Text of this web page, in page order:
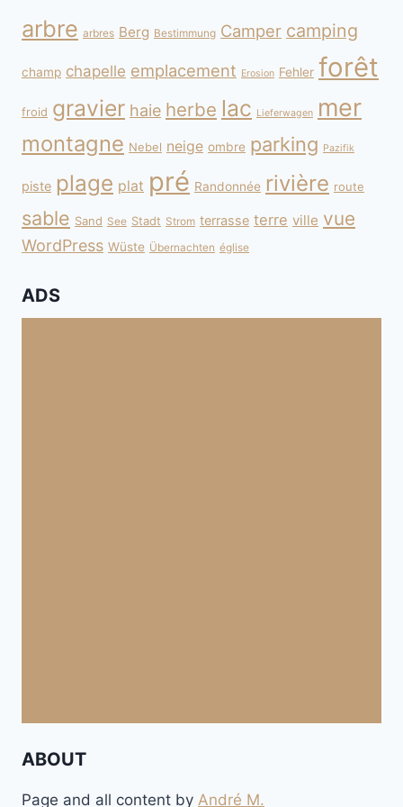
arbre arbres Berg Bestimmung Camper camping
champ chapelle emplacement Erosion Fehler forêt
froid gravier haie herbe lac Lieferwagen mer
montagne Nebel neige ombre parking Pazifik
piste plage plat pré Randonnée rivière route
sable Sand See Stadt Strom terrasse terre ville vue
WordPress Wüste Übernachten église
ADS
ABOUT
Page and all content by André M.